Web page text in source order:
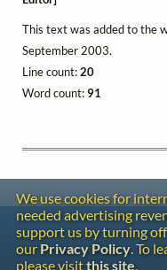
This text was added to the
September 2003.
Line count:20
Word count:91
We use cookies for
needed advertising
support us by turning off
our Privacy Policy. To
please visitthis site.